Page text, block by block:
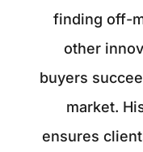
finding off-
other
buyers
market.
ensures